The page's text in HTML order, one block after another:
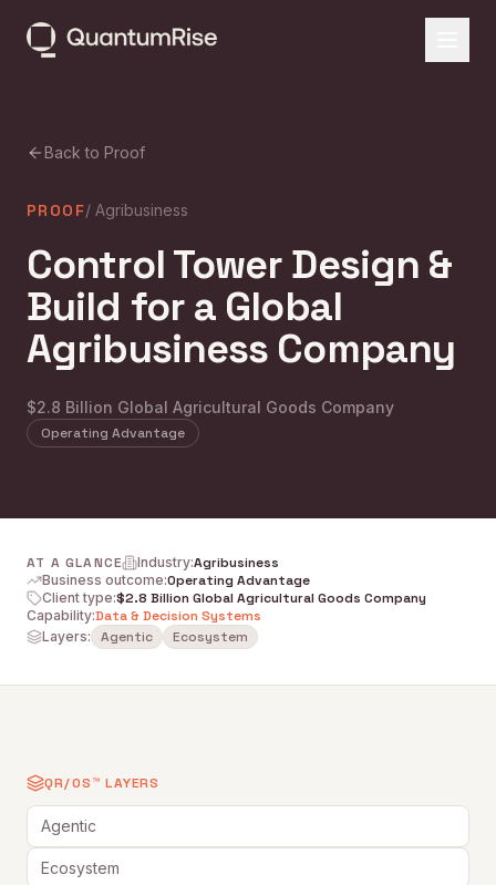
Back to Proof
PROOF/ Agribusiness
Control Tower Design &
Build for a Global
Agribusiness Company
$2.8 Billion Global Agricultural Goods Company
Operating Advantage
AT A GLANCE Industry:Agribusiness
Business outcome:Operating Advantage
Client type:$2.8 Billion Global Agricultural Goods Company
Capability:Data & Decision Systems
Layers: Agentic Ecosystem
QR/OS™ LAYERS
Agentic
Ecosystem